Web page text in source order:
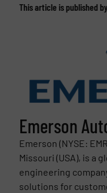
This article is published by
Emerson
Emerson (NYSE:
Missouri (USA), is a
engineering
solutions for